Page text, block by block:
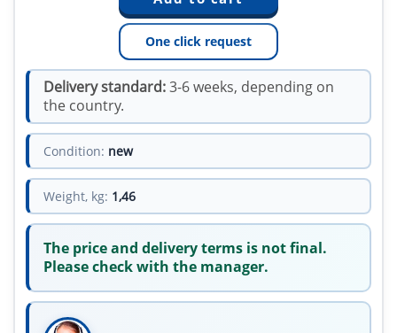
One click request
Delivery standard:3-6 weeks, depending on
the country.
Condition: new
Weight, kg: 1,46
The price and delivery terms is not final.
Please check with the manager.